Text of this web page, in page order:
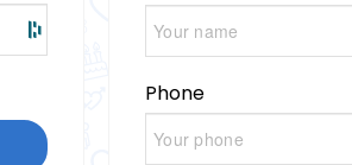
Phone